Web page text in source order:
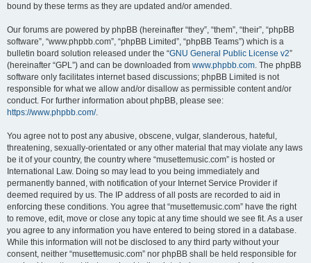
bound by these terms as they are updated and/or amended.
Our forums are powered by phpBB (hereinafter “they”, “them”, “their”, “phpBB
software”, “www.phpbb.com”, “phpBB Limited”, “phpBB Teams”) which is a
bulletin board solution released under the “GNU General Public License v2”
(hereinafter “GPL”) and can be downloaded from www.phpbb.com. The phpBB
software only facilitates internet based discussions; phpBB Limited is not
responsible for what we allow and/or disallow as permissible content and/or
conduct. For further information about phpBB, please see:
https://www.phpbb.com/.
You agree not to post any abusive, obscene, vulgar, slanderous, hateful,
threatening, sexually-orientated or any other material that may violate any laws
be it of your country, the country where “musettemusic.com” is hosted or
International Law. Doing so may lead to you being immediately and
permanently banned, with notification of your Internet Service Provider if
deemed required by us. The IP address of all posts are recorded to aid in
enforcing these conditions. You agree that “musettemusic.com” have the right
to remove, edit, move or close any topic at any time should we see fit. As a user
you agree to any information you have entered to being stored in a database.
While this information will not be disclosed to any third party without your
consent, neither “musettemusic.com” nor phpBB shall be held responsible for